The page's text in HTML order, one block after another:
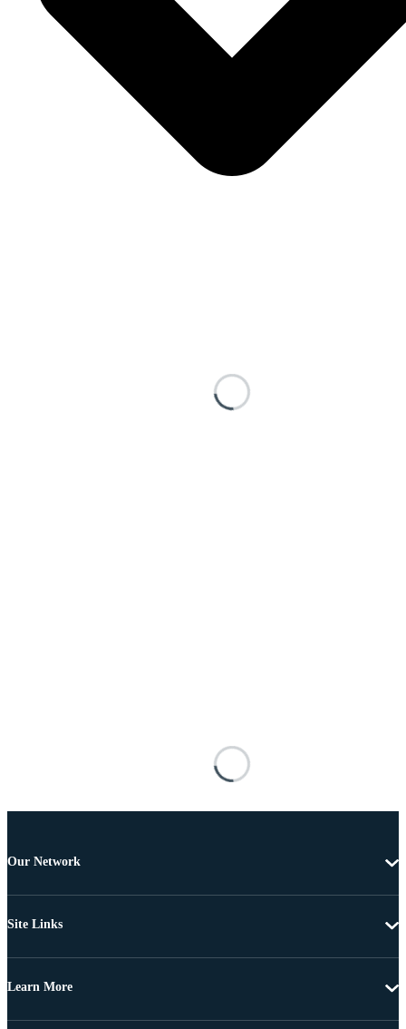
Our Network
Site Links
Learn More